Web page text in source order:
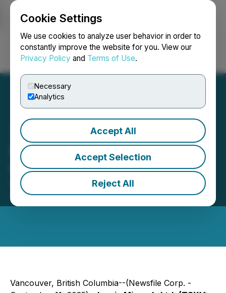
Cookie Settings
We use cookies to analyze user behavior in order to
constantly improve the website for you. View our
Privacy Policy and Terms of Use.
Necessary
Analytics
Accept All
Accept Selection
Reject All
Login Search Français
Iconic Grants Stock
Options
September 11, 2025 3:07 PM EDT | Source:
Minerals Ltd.
Vancouver, British Columbia--(Newsfile Corp. -